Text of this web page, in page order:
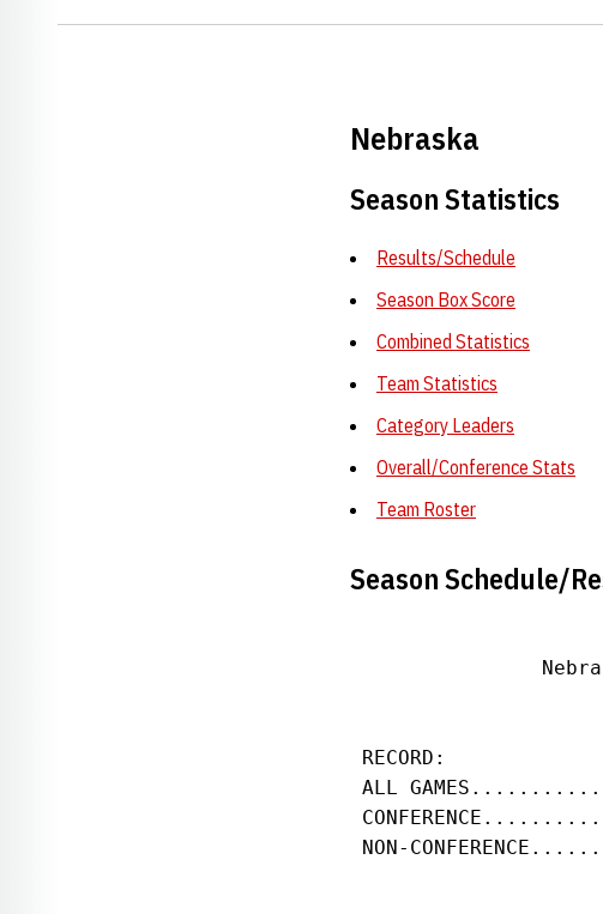
Nebraska
Season Statistics
Results/Schedule
Season Box Score
Combined Statistics
Team Statistics
Category Leaders
Overall/Conference Stats
Team Roster
Season Schedule/
RECORD:
ALL
NON-